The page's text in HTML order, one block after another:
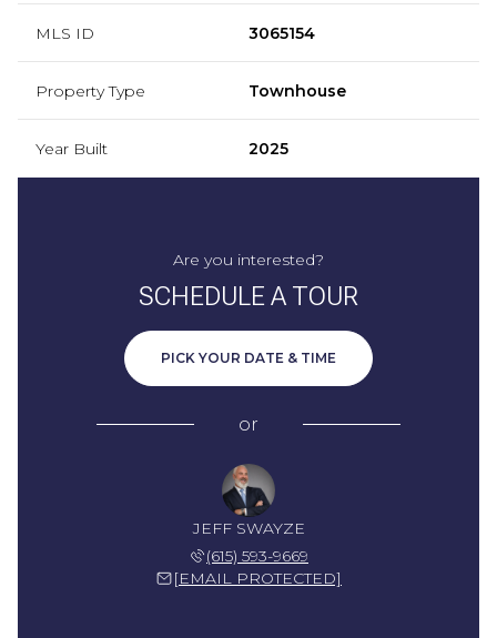
MLS ID 3065154
Property Type Townhouse
Year Built 2025
Are you interested?
SCHEDULE A TOUR
PICK YOUR DATE & TIME
or
JEFF SWAYZE
(615) 593-9669
[EMAIL PROTECTED]